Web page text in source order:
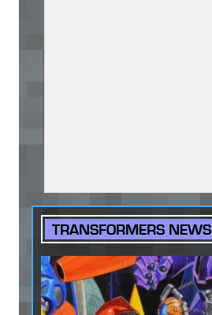
TRANSFORMERS NEWS